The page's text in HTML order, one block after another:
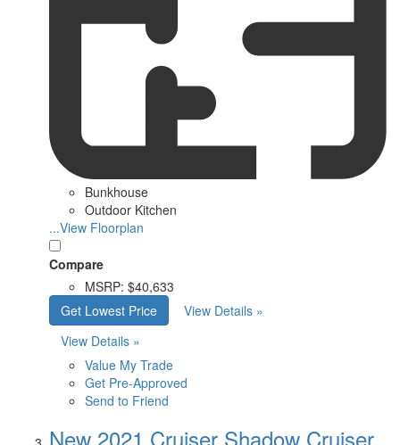
Bunkhouse
Outdoor Kitchen
...View Floorplan
Compare
MSRP: $40,633
Get Lowest Price
View Details »
View Details »
Value My Trade
Get Pre-Approved
Send to Friend
New 2021 Cruiser Shadow Cruiser